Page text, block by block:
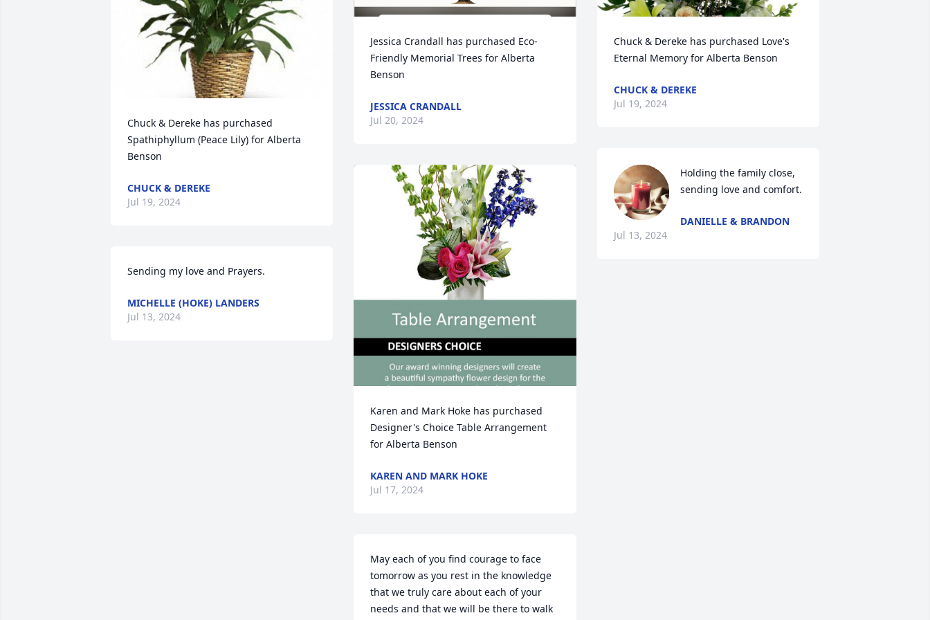
Chuck & Dereke has purchased
Spathiphyllum (Peace Lily) for Alberta
Benson
CHUCK & DEREKE
Jul 19, 2024
Sending my love and Prayers.
MICHELLE (HOKE) LANDERS
Jul 13, 2024
Jessica Crandall has purchased Eco-
Friendly Memorial Trees for Alberta
Benson
JESSICA CRANDALL
Jul 20, 2024
Karen and Mark Hoke has purchased
Designer's Choice Table Arrangement
for Alberta Benson
KAREN AND MARK HOKE
Jul 17, 2024
May each of you find courage to face
tomorrow as you rest in the knowledge
that we truly care about each of your
needs and that we will be there to walk
Chuck & Dereke has purchased Love's
Eternal Memory for Alberta Benson
CHUCK & DEREKE
Jul 19, 2024
Holding the family close,
sending love and comfort.
DANIELLE & BRANDON
Jul 13, 2024